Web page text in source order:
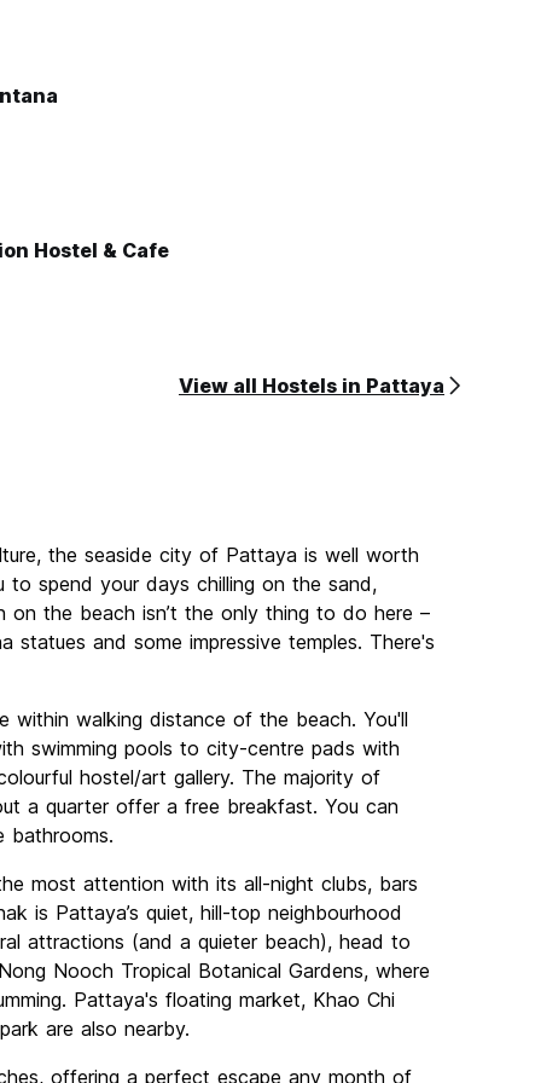
Hostel & Cafe
View all Hostels in Pattaya
the seaside city of Pattaya is well worth
to spend your days chilling on the sand,
on the beach isn’t the only thing to do here –
and some impressive temples. There's
walking distance of the beach. You'll
swimming pools to city-centre pads with
hostel/art gallery. The majority of
a quarter offer a free breakfast. You can
bathrooms.
most attention with its all-night clubs, bars
is Pattaya’s quiet, hill-top neighbourhood
attractions (and a quieter beach), head to
Nooch Tropical Botanical Gardens, where
Pattaya's floating market, Khao Chi
are also nearby.
offering a perfect escape any month of